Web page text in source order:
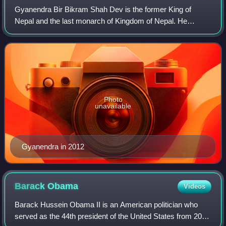
Gyanendra Bir Bikram Shah Dev is the former King of
Nepal and the last monarch of Kingdom of Nepal. He
ascended the throne on 4 June 2001 following the royal
massacre and reigned until 28 May 2008, wh
Gyanendra in 2012
Photo
unavailable
BarackObama Videos
Barack Hussein Obama II is an American politician who
served as the 44th president of the United States from 2009